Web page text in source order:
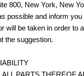
800, New York, New
possible and inform
will be taken in order to
the suggestion.